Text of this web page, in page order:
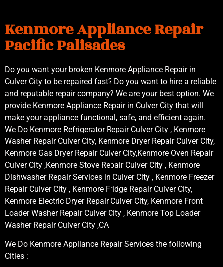
Kenmore Appliance Repair
Pacific Palisades
Do you want your broken Kenmore Appliance Repair in
Culver City to be repaired fast? Do you want to hire a reliable
and reputable repair company? We are your best option. We
provide Kenmore Appliance Repair in Culver City that will
make your appliance functional, safe, and efficient again.
We Do Kenmore Refrigerator Repair Culver City , Kenmore
Washer Repair Culver City, Kenmore Dryer Repair Culver City,
Kenmore Gas Dryer Repair Culver City,Kenmore Oven Repair
Culver City ,Kenmore Stove Repair Culver City , Kenmore
Dishwasher Repair Services in Culver City , Kenmore Freezer
Repair Culver City , Kenmore Fridge Repair Culver City,
Kenmore Electric Dryer Repair Culver City, Kenmore Front
Loader Washer Repair Culver City , Kenmore Top Loader
Washer Repair Culver City ,CA
We Do Kenmore Appliance Repair Services the following
Cities :